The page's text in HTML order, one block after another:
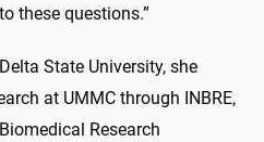
these questions.”
State University, she
at UMMC through INBRE,
Research